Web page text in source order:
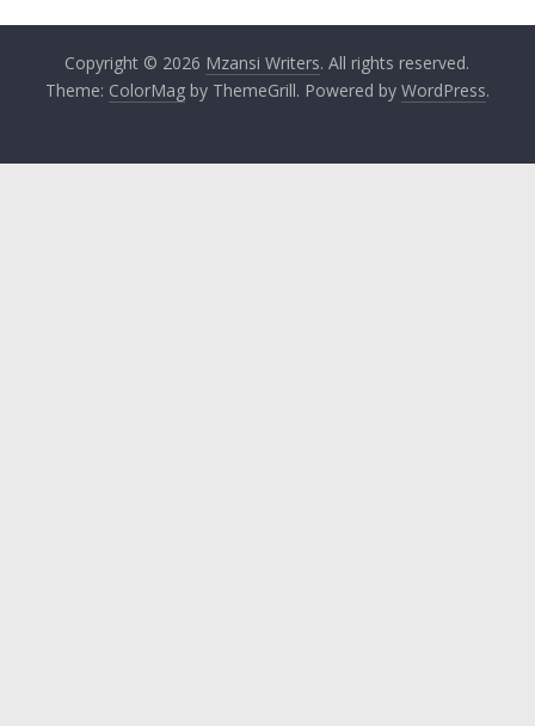
Copyright © 2026 Mzansi Writers. All rights reserved.
Theme: ColorMagby ThemeGrill. Powered by WordPress.